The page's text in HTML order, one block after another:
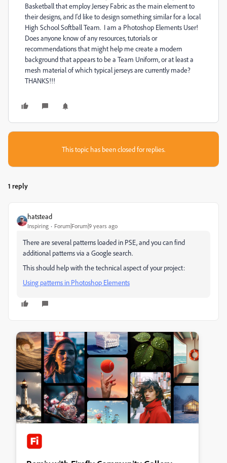
Basketball that employ Jersey Fabric as the main element to
their designs, and I'd like to design something similar for a local
High School Softball Team. I am a Photoshop Elements User!
Does anyone know of any resources, tutorials or
recommendations that might help me create a modern
background that appears to be a Team Uniform, or at least a
mesh material of which typical jerseys are currently made?
THANKS!!!
This topic has been closed for replies.
1 reply
hatstead
Inspiring Forum|Forum|9 years ago
There are several patterns loaded in PSE, and you can find
additional patterns via a Google search.
This should help with the technical aspect of your project:
Using patterns in Photoshop Elements